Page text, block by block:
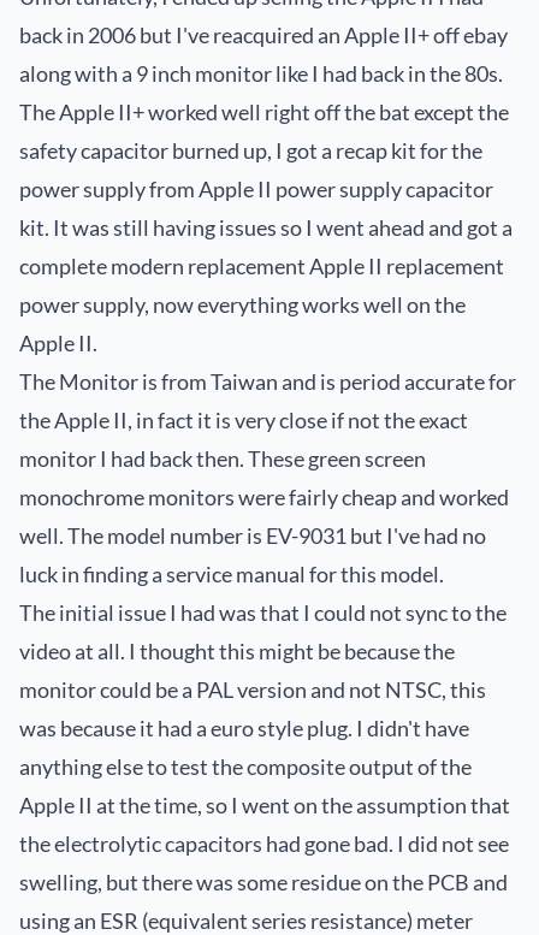
back in 2006 but I've reacquired an Apple II+ off ebay
along with a 9 inch monitor like I had back in the 80s.
The Apple II+ worked well right off the bat except the
safety capacitor burned up, I got a recap kit for the
power supply fromApple II power supply capacitor
kit. It was still having issues so I went ahead and got a
complete modern replacementApple II replacement
power supply, now everything works well on the
Apple II.
The Monitor is from Taiwan and is period accurate for
the Apple II, in fact it is very close if not the exact
monitor I had back then. These green screen
monochrome monitors were fairly cheap and worked
well. The model number is EV-9031 but I've had no
luck in finding a service manual for this model.
The initial issue I had was that I could not sync to the
video at all. I thought this might be because the
monitor could be a PAL version and not NTSC, this
was because it had aeuro style plug. I didn't have
anything else to test the composite output of the
Apple II at the time, so I went on the assumption that
the electrolytic capacitors had gone bad. I did not see
swelling, but there was some residue on the PCB and
using an ESR (equivalent series resistance) meter